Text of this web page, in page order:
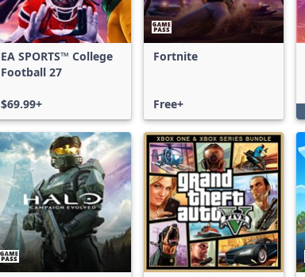
EA SPORTS™ College
Football 27
$69.99+
Fortnite
Free+